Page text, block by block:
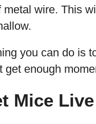
metal wire. This
you can do is
get enough
Mice